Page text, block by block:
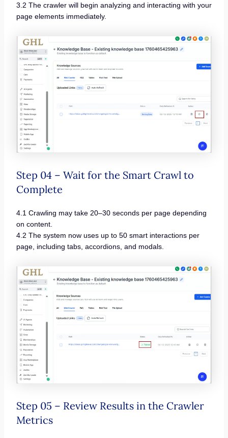
3.2 The crawler will begin analyzing and interacting with your
page elements immediately.
Step 04 – Wait for the Smart Crawl to
Complete
4.1 Crawling may take 20–30 seconds per page depending
on content.
4.2 The system now uses up to 50 smart interactions per
page, including tabs, accordions, and modals.
Step 05 – Review Results in the Crawler
Metrics